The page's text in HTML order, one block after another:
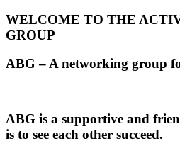
WELCOME TO THE
GROUP
ABG – A networking group
ABG is a supportive and
is to see each other succeed.